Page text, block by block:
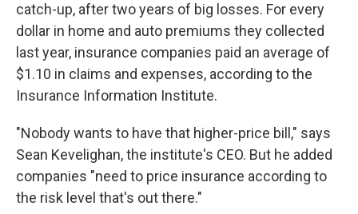
catch-up, after two years of big losses. For every
dollar in home and auto premiums they collected
last year, insurance companies paid an average of
$1.10 in claims and expenses, according to the
Insurance Information Institute.
"Nobody wants to have that higher-price bill," says
Sean Kevelighan, the institute's CEO. But he added
companies "need to price insurance according to
the risk level that's out there."